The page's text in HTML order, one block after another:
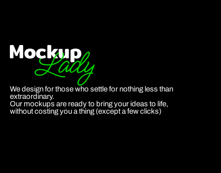
We design for those who settle for nothing less than
extraordinary.
Our mockups are ready to bring your ideas to life,
without costing you a thing (except a few clicks)